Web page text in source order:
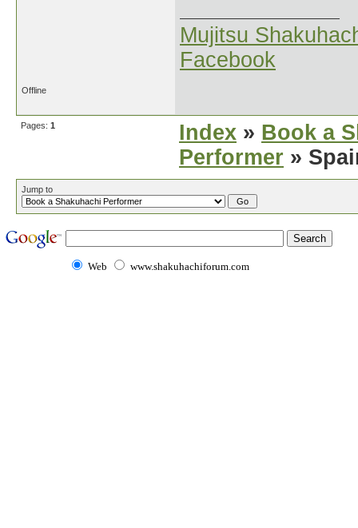
Mujitsu
Facebook
Offline
Pages: 1 Index » Book a
Performer »
Jump to
Web www.shakuhachiforum.com